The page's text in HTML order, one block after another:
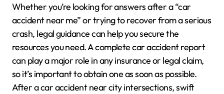
Whether you’re looking for answers after a “car
accident near me” or trying to recover from a serious
crash, legal guidance can help you secure the
resources you need. A complete car accident report
can play a major role in any insurance or legal claim,
so it’s important to obtain one as soon as possible.
After a car accident near city intersections, swift